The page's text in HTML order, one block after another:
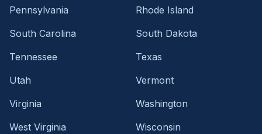
Pennsylvania
Rhode Island
South Carolina
South Dakota
Tennessee
Texas
Utah
Vermont
Virginia
Washington
West Virginia
Wisconsin